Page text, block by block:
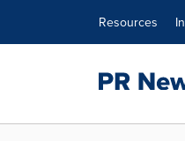
Resources